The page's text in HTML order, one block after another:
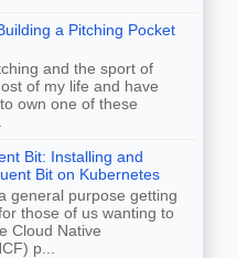
a Pitching Pocket
and the sport of
of my life and have
own one of these
Bit: Installing and
Bit on Kubernetes
general purpose getting
those of us wanting to
Cloud Native
p...